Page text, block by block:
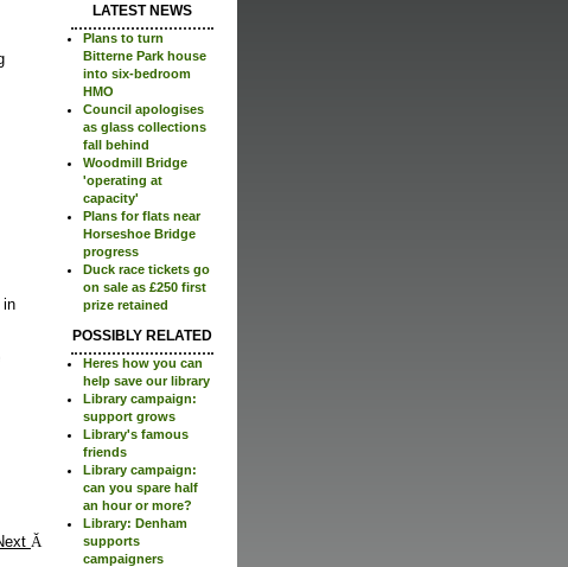
in
LATEST NEWS
Plans to turn
Bitterne Park house
into six-bedroom
HMO
Council apologises
as glass collections
fall behind
Woodmill Bridge
'operating at
capacity'
Plans for flats near
Horseshoe Bridge
progress
Duck race tickets go
on sale as £250 first
prize retained
POSSIBLY RELATED
Heres how you can
help save our library
Library campaign:
support grows
Library's famous
friends
Library campaign:
can you spare half
an hour or more?
Library: Denham
supports
campaigners